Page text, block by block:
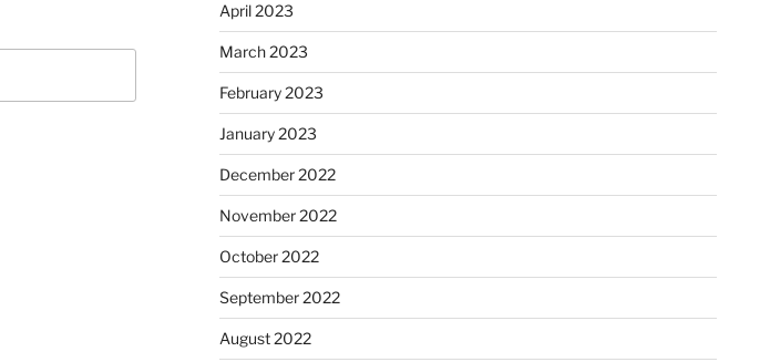
April 2023
March 2023
February 2023
January 2023
December 2022
November 2022
October 2022
September 2022
August 2022